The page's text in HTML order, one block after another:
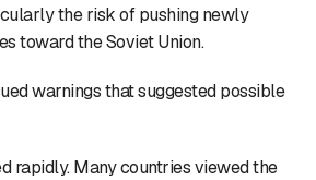
the risk of pushing newly
toward the Soviet Union.
warnings that suggested possible
rapidly. Many countries viewed the